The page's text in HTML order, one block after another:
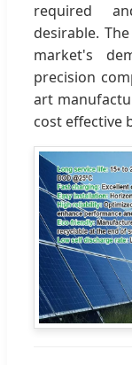
required
desirable.
market's
precision
art
cost effective